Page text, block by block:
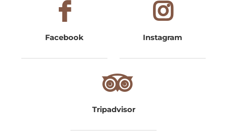
Facebook Instagram
Tripadvisor